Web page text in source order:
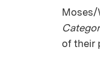
Moses/
of their